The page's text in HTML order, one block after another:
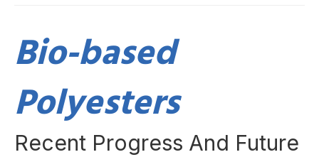
Bio-based
Polyesters
Recent Progress And Future